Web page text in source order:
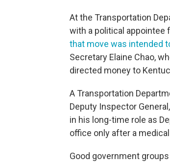
At the Transportation
with a political appointee
that move was intended
Secretary Elaine Chao,
directed money to
A Transportation
Deputy Inspector
in his long-time role as
office only after a
Good government